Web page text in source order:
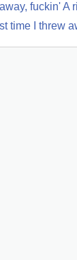
fuckin' A
time I threw